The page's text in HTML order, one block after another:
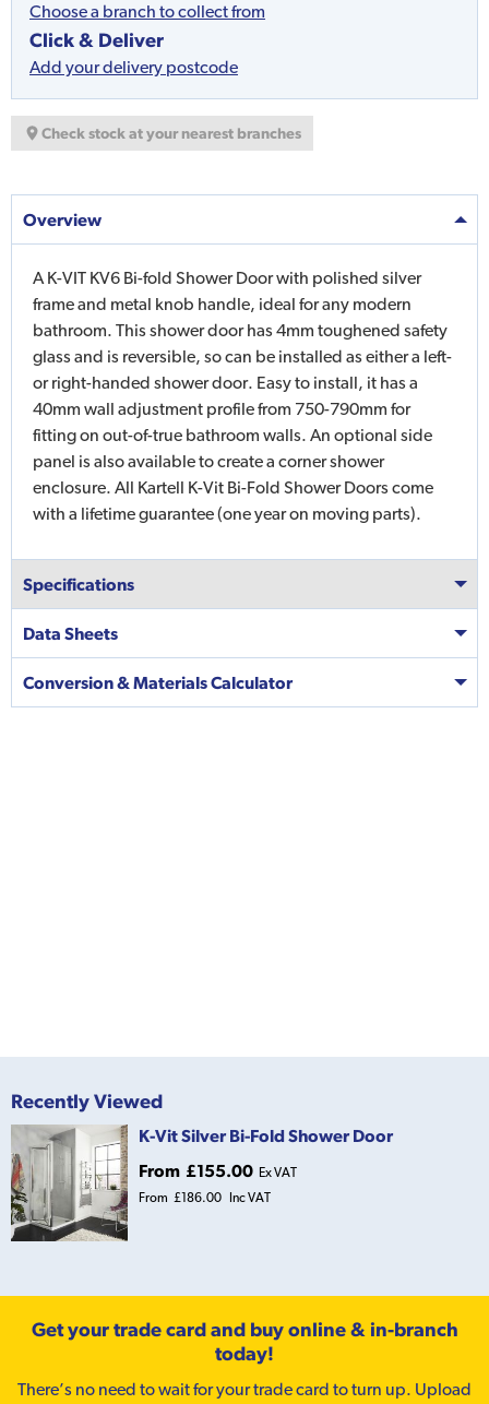
Choose a branch to collect from
Click & Deliver
Add your delivery postcode
Check stock at your nearest branches
Overview
A K-VIT KV6 Bi-fold Shower Door with polished silver
frame and metal knob handle, ideal for any modern
bathroom. This shower door has 4mm toughened safety
glass and is reversible, so can be installed as either a left-
or right-handed shower door. Easy to install, it has a
40mm wall adjustment profile from 750-790mm for
fitting on out-of-true bathroom walls. An optional side
panel is also available to create a corner shower
enclosure. All Kartell K-Vit Bi-Fold Shower Doors come
with a lifetime guarantee (one year on moving parts).
Specifications
Data Sheets
Conversion & Materials Calculator
Recently Viewed
K-Vit Silver Bi-Fold Shower Door
From £155.00 Ex VAT
From £186.00 Inc VAT
Get your trade card and buy online & in-branch
today!
There’s no need to wait for your trade card to turn up. Upload